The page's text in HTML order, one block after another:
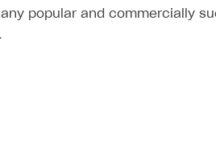
popular and commercially